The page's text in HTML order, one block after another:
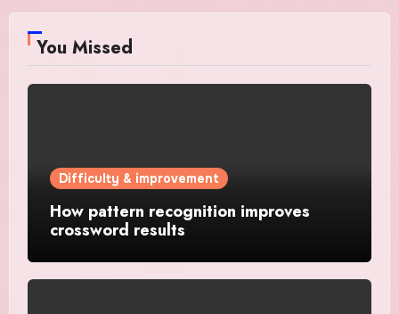
You Missed
Difficulty & improvement
How pattern recognition improves
crossword results